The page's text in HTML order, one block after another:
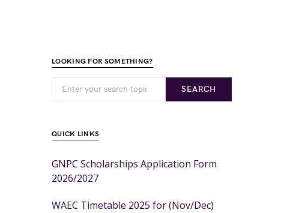
LOOKING FOR SOMETHING?
SEARCH
QUICK LINKS
GNPC Scholarships Application Form
2026/2027
WAEC Timetable 2025 for (Nov/Dec)